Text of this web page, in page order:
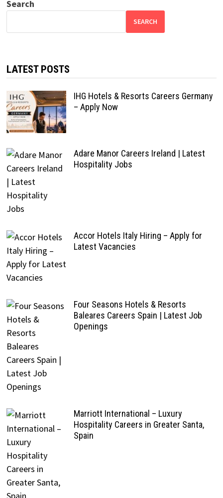
Search
SEARCH
LATEST POSTS
IHG Hotels & Resorts Careers Germany
– Apply Now
Adare Manor Careers Ireland | Latest
Hospitality Jobs
Accor Hotels Italy Hiring – Apply for
Latest Vacancies
Four Seasons Hotels & Resorts
Baleares Careers Spain | Latest Job
Openings
Marriott International – Luxury
Hospitality Careers in Greater Santa,
Spain